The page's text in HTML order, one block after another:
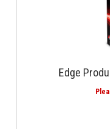
Edge